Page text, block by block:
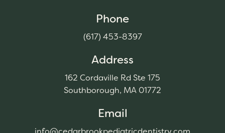
Phone
(617) 453-8397
Address
162 Cordaville Rd Ste 175
Southborough, MA 01772
Email